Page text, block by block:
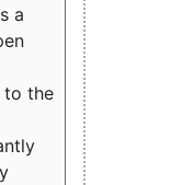
a
to the